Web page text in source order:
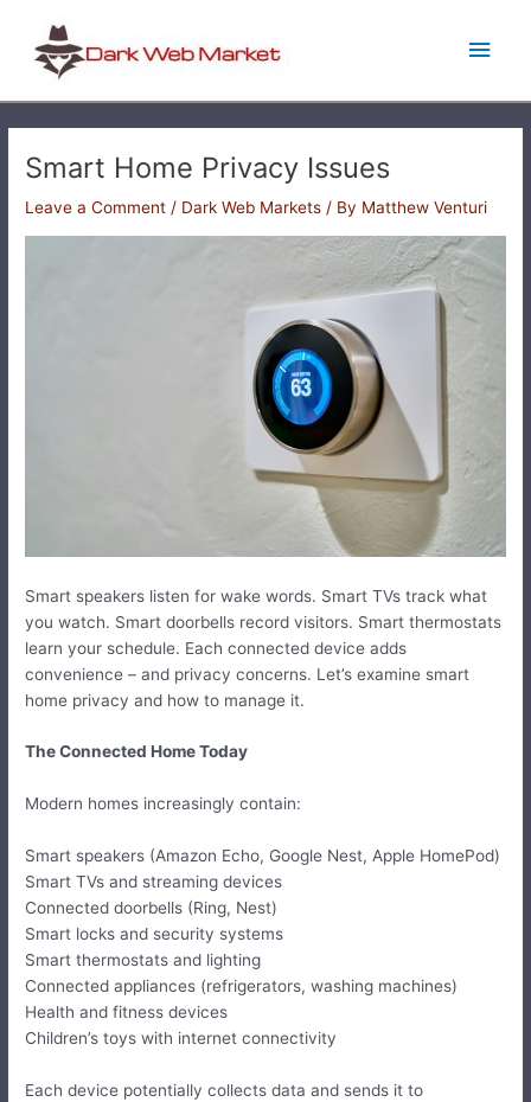
content
Smart Home Privacy Issues
Leave a Comment / Dark Web Markets / By Matthew Venturi
Smart speakers listen for wake words. Smart TVs track what
you watch. Smart doorbells record visitors. Smart thermostats
learn your schedule. Each connected device adds
convenience – and privacy concerns. Let’s examine smart
home privacy and how to manage it.
The Connected Home Today
Modern homes increasingly contain:
Smart speakers (Amazon Echo, Google Nest, Apple HomePod)
Smart TVs and streaming devices
Connected doorbells (Ring, Nest)
Smart locks and security systems
Smart thermostats and lighting
Connected appliances (refrigerators, washing machines)
Health and fitness devices
Children’s toys with internet connectivity
Each device potentially collects data and sends it to